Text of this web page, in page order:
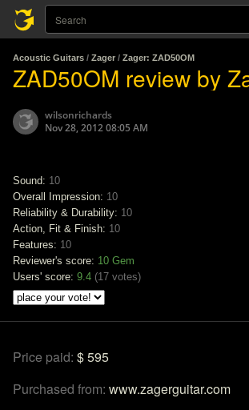
Acoustic Guitars / Zager / Zager: ZAD50OM
ZAD50OM review by
wilsonrichards
Nov 28, 2012 08:05 AM
Sound: 10
Overall Impression: 10
Reliability & Durability: 10
Action, Fit & Finish: 10
Features: 10
Reviewer's score: 10 Gem
Users' score: 9.4 (17 votes)
Price paid: $ 595
Purchased from: www.zagerguitar.com